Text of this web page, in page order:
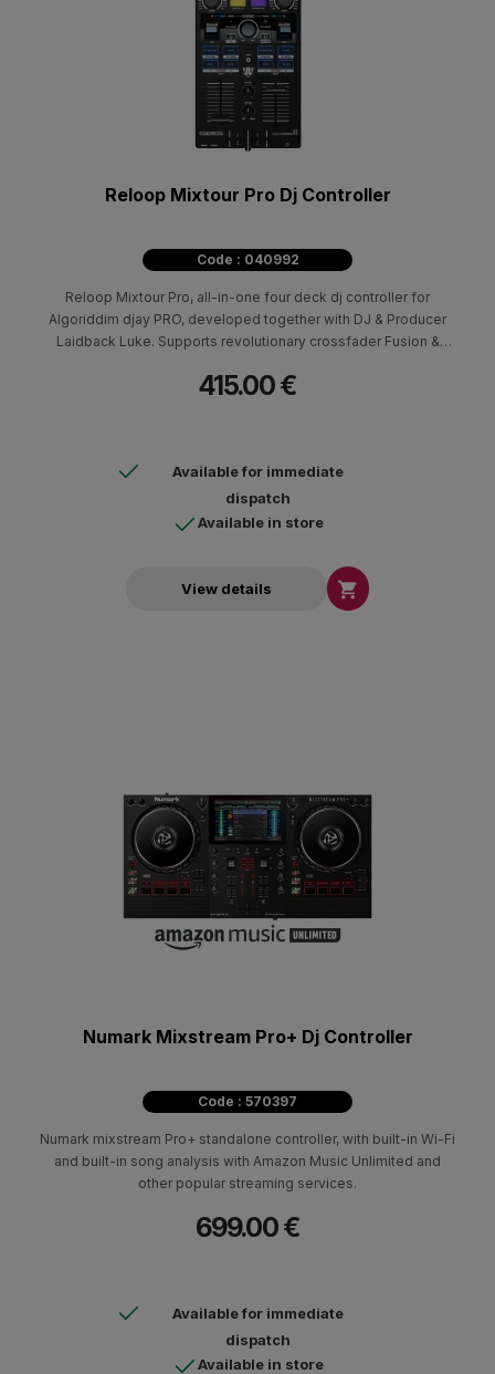
Reloop Mixtour Pro Dj Controller
Code : 040992
Reloop Mixtour Pro, all-in-one four deck dj controller for
Algoriddim djay PRO, developed together with DJ & Producer
Laidback Luke. Supports revolutionary crossfader Fusion &
415.00 €
Available for immediate
dispatch
Available in store
View details 
Numark Mixstream Pro+ Dj Controller
Code : 570397
Numark mixstream Pro+ standalone controller, with built-in Wi-Fi
and built-in song analysis with Amazon Music Unlimited and
other popular streaming services.
699.00 €
Available for immediate
dispatch
Available in store